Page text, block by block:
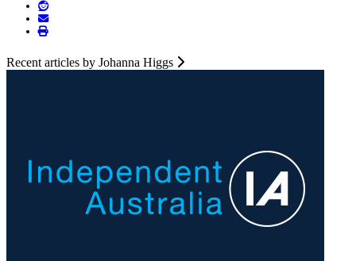
Recent articles by Johanna Higgs